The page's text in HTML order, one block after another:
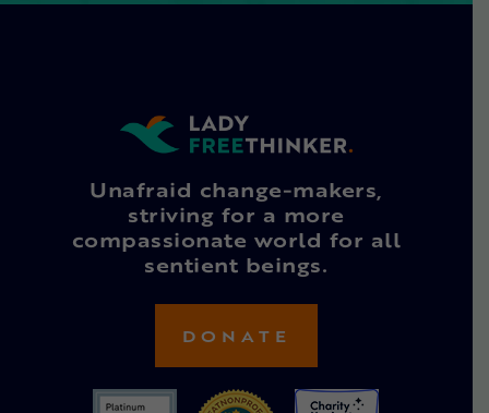
Unafraid change-makers,
striving for a more
compassionate world for all
sentient beings.
DONATE